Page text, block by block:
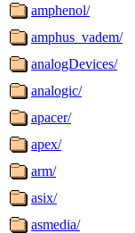
amphenol/
amphus_vadem/
analogDevices/
analogic/
apacer/
apex/
arm/
asix/
asmedia/